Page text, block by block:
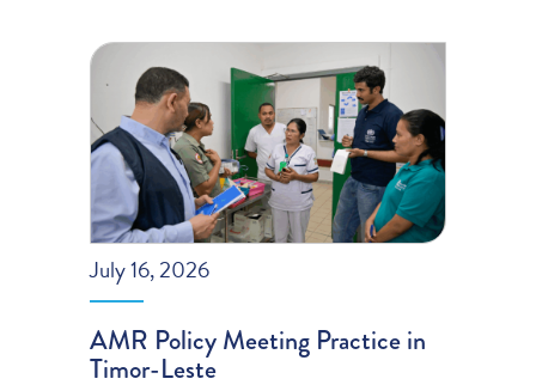
July 16, 2026
AMR Policy Meeting Practice in
Timor-Leste